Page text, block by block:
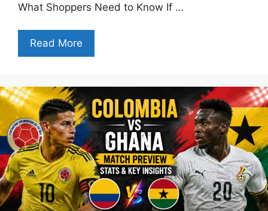
What Shoppers Need to Know If …
Read More